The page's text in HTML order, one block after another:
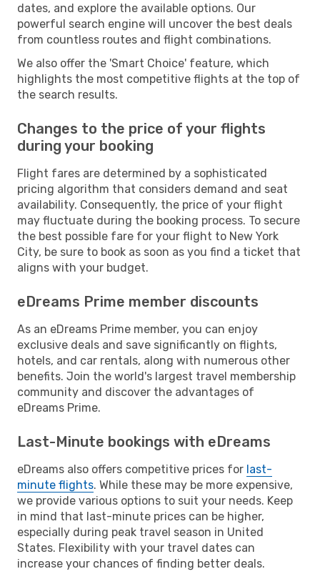
dates, and explore the available options. Our
powerful search engine will uncover the best deals
from countless routes and flight combinations.
We also offer the 'Smart Choice' feature, which
highlights the most competitive flights at the top of
the search results.
Changes to the price of your flights
during your booking
Flight fares are determined by a sophisticated
pricing algorithm that considers demand and seat
availability. Consequently, the price of your flight
may fluctuate during the booking process. To secure
the best possible fare for your flight to New York
City, be sure to book as soon as you find a ticket that
aligns with your budget.
eDreams Prime member discounts
As an eDreams Prime member, you can enjoy
exclusive deals and save significantly on flights,
hotels, and car rentals, along with numerous other
benefits. Join the world's largest travel membership
community and discover the advantages of
eDreams Prime.
Last-Minute bookings with eDreams
eDreams also offers competitive prices for last-
minute flights. While these may be more expensive,
we provide various options to suit your needs. Keep
in mind that last-minute prices can be higher,
especially during peak travel season in United
States. Flexibility with your travel dates can
increase your chances of finding better deals.